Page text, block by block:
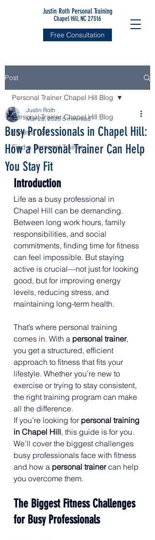
Justin Roth Personal Training
Chapel Hill, NC 27516
Free Consultation
Post
Personal Trainer Chapel Hill Blog
Fitness Tips
Find a Personal Trainer
Personal Trainer Chapel Hill Blog
Busy Professionals in Chapel Hill:
How a Personal Trainer Can Help
You Stay Fit
Justin Roth
Mar 28, 2025 5 min read
Introduction
Life as a busy professional in
Chapel Hill can be demanding.
Between long work hours, family
responsibilities, and social
commitments, finding time for fitness
can feel impossible. But staying
active is crucial—not just for looking
good, but for improving energy
levels, reducing stress, and
maintaining long-term health.
That’s where personal training
comes in. With a personal trainer,
you get a structured, efficient
approach to fitness that fits your
lifestyle. Whether you’re new to
exercise or trying to stay consistent,
the right training program can make
all the difference.
If you’re looking for personal training
in Chapel Hill, this guide is for you.
We’ll cover the biggest challenges
busy professionals face with fitness
and how a personal trainer can help
you overcome them.
The Biggest Fitness Challenges
for Busy Professionals